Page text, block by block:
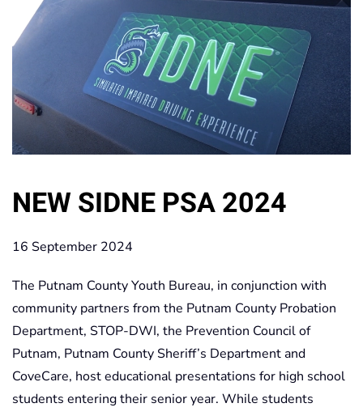
NEW SIDNE PSA 2024
16 September 2024
The Putnam County Youth Bureau, in conjunction with
community partners from the Putnam County Probation
Department, STOP-DWI, the Prevention Council of
Putnam, Putnam County Sheriff’s Department and
CoveCare, host educational presentations for high school
students entering their senior year. While students